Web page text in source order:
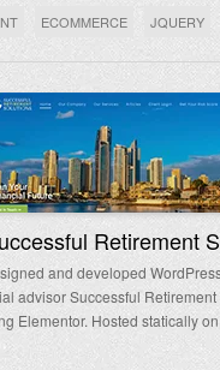
ECOMMERCE JQUERY
Retirement
and developed
advisor Successful
Elementor. Hosted statically